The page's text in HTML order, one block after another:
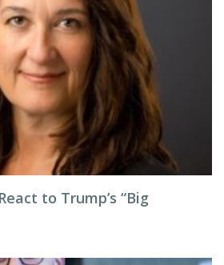
to Trump’s “Big